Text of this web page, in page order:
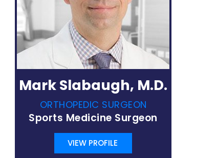
Mark Slabaugh, M.D.
ORTHOPEDIC SURGEON
Sports Medicine Surgeon
VIEW PROFILE